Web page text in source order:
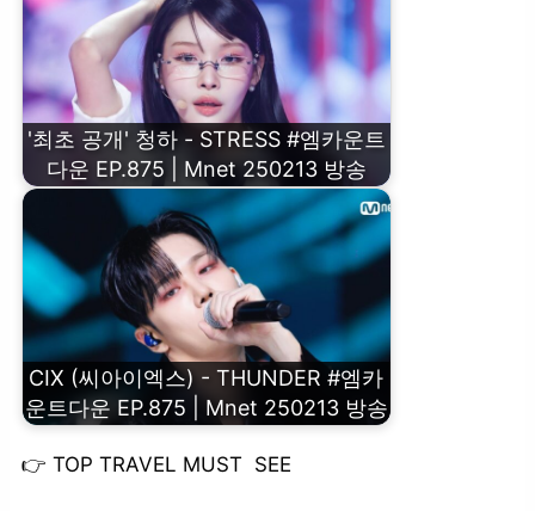
'최초 공개' 청하 - STRESS #엠카운트
다운 EP.875 | Mnet 250213 방송
CIX (씨아이엑스) - THUNDER #엠카
운트다운 EP.875 | Mnet 250213 방송
👉 TOP TRAVEL MUST SEE